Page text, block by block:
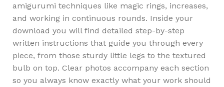
amigurumi techniques like magic rings, increases,
and working in continuous rounds. Inside your
download you will find detailed step-by-step
written instructions that guide you through every
piece, from those sturdy little legs to the textured
bulb on top. Clear photos accompany each section
so you always know exactly what your work should